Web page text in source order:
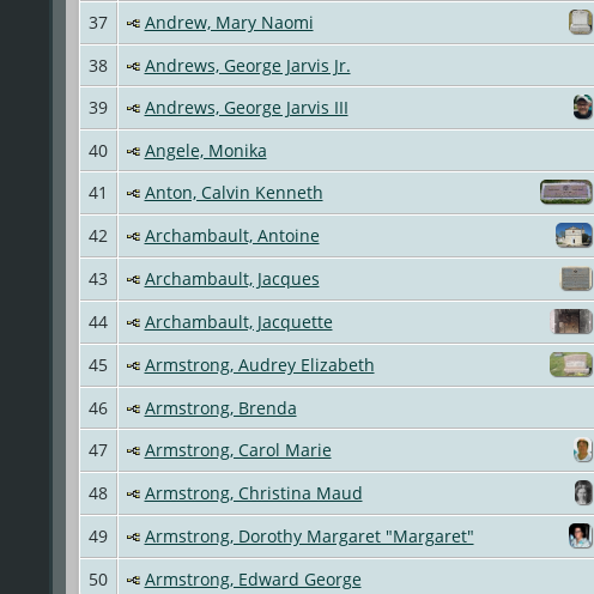
37
Andrew, Mary Naomi
38
Andrews, George Jarvis Jr.
39
Andrews, George Jarvis III
40
Angele, Monika
41
Anton, Calvin Kenneth
42
Archambault, Antoine
43
Archambault, Jacques
44
Archambault, Jacquette
45
Armstrong, Audrey Elizabeth
46
Armstrong, Brenda
47
Armstrong, Carol Marie
48
Armstrong, Christina Maud
49
Armstrong, Dorothy Margaret "Margaret"
50
Armstrong, Edward George